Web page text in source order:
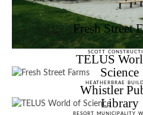
Fresh Street
SCOTT
TELUS
Science
HEATHERBRAE
Whistler
Library
RESORT MUNICIPALITY